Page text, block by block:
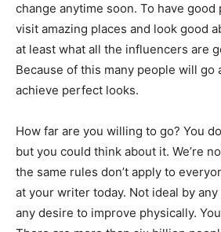
change anytime soon. To have
visit amazing places and look good
at least what all the influencers are
Because of this many people will go
achieve perfect looks.
How far are you willing to go? You
but you could think about it. We’re
the same rules don’t apply to
at your writer today. Not ideal by
any desire to improve physically.